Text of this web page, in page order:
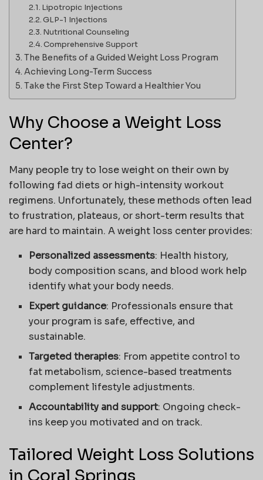
Lipotropic Injections
GLP-1 Injections
Nutritional Counseling
Comprehensive Support
The Benefits of a Guided Weight Loss Program
Achieving Long-Term Success
Take the First Step Toward a Healthier You
Why Choose a Weight Loss
Center?
Many people try to lose weight on their own by
following fad diets or high-intensity workout
regimens. Unfortunately, these methods often lead
to frustration, plateaus, or short-term results that
are hard to maintain. A weight loss center provides:
Personalized assessments: Health history,
body composition scans, and blood work help
identify what your body needs.
Expert guidance: Professionals ensure that
your program is safe, effective, and
sustainable.
Targeted therapies: From appetite control to
fat metabolism, science-based treatments
complement lifestyle adjustments.
Accountability and support: Ongoing check-
ins keep you motivated and on track.
Tailored Weight Loss Solutions
in Coral Springs